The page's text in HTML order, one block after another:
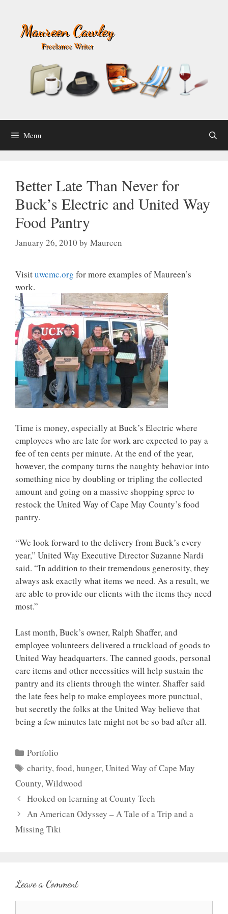
contentMaureen Cawley
Freelance Writer
Menu
Better Late Than Never for
Buck’s Electric and United Way
Food Pantry
January 26, 2010 by Maureen
Visituwcmc.org for more examples of Maureen’s
work.
Time is money, especially at Buck’s Electric where
employees who are late for work are expected to pay a
fee of ten cents per minute. At the end of the year,
however, the company turns the naughty behavior into
something nice by doubling or tripling the collected
amount and going on a massive shopping spree to
restock the United Way of Cape May County’s food
pantry.
“We look forward to the delivery from Buck’s every
year,” United Way Executive Director Suzanne Nardi
said. “In addition to their tremendous generosity, they
always ask exactly what items we need. As a result, we
are able to provide our clients with the items they need
most.”
Last month, Buck’s owner, Ralph Shaffer, and
employee volunteers delivered a truckload of goods to
United Way headquarters. The canned goods, personal
care items and other necessities will help sustain the
pantry and its clients through the winter. Shaffer said
the late fees help to make employees more punctual,
but secretly the folks at the United Way believe that
being a few minutes late might not be so bad after all.
Categories
Portfolio
Tags
charity,food,hunger,United Way of Cape May
County,Wildwood
Hooked on learning at County Tech
An American Odyssey – A Tale of a Trip and a
Missing Tiki
Leave a Comment